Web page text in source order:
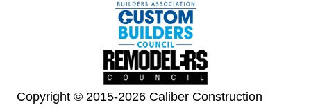
Copyright © 2015-2026 Caliber Construction